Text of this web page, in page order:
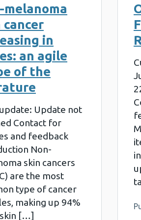
melanoma
cancer
in
an agile
of the
Update not
Contact for
and feedback
Non-
skin cancers
are the most
type of cancer
making up 94%
[…]